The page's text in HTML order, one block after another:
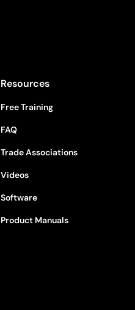
Resources
Free Training
FAQ
Trade Associations
Videos
Software
Product Manuals